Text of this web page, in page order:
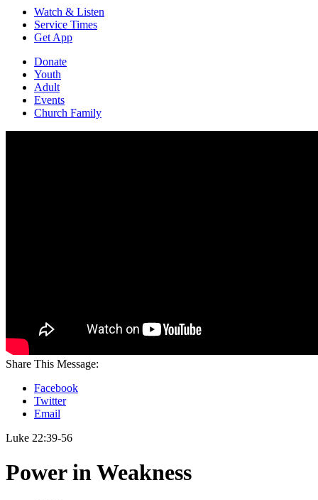
Watch & Listen
Service Times
Get App
Donate
Youth
Adult
Events
Church Family
Share This Message:
Facebook
Twitter
Email
Luke 22:39-56
Power in Weakness